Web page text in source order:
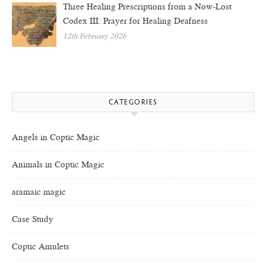
Three Healing Prescriptions from a Now-Lost
Codex III: Prayer for Healing Deafness
12th February 2026
CATEGORIES
Angels in Coptic Magic
Animals in Coptic Magic
aramaic magic
Case Study
Coptic Amulets